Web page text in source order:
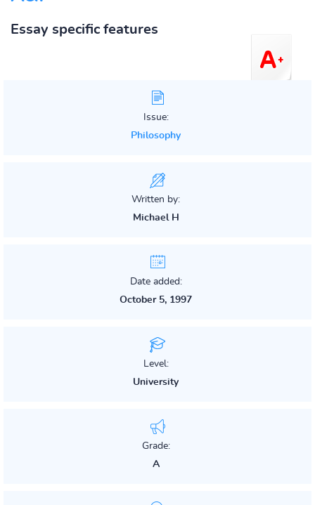
Essay specific features
Issue:
Philosophy
Written by:
Michael H
Date added:
October 5, 1997
Level:
University
Grade:
A